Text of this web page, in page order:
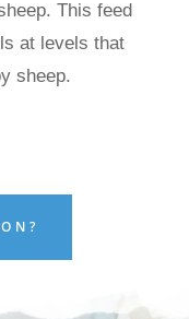
This feed
at levels that
sheep.